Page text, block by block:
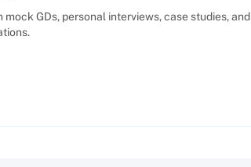
GDs, personal interviews, case studies, and